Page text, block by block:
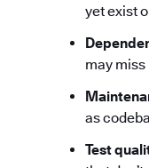
yet exist
may
as
Test